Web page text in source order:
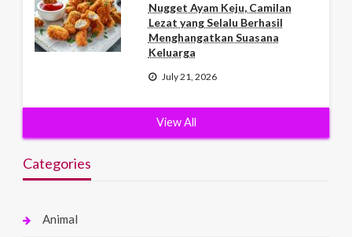
Nugget Ayam Keju, Camilan
Lezat yang Selalu Berhasil
Menghangatkan Suasana
Keluarga
July 21, 2026
View All
Categories
Animal